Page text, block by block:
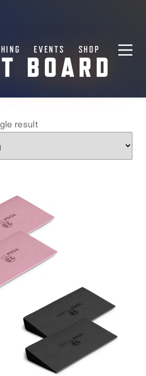
EVENTS SHOP
BOARD
result